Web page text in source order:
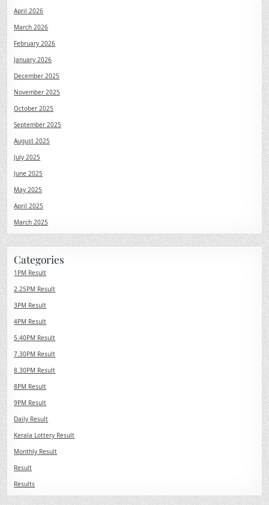
April 2026
March 2026
February 2026
January 2026
December 2025
November 2025
October 2025
September 2025
August 2025
July 2025
June 2025
May 2025
April 2025
March 2025
Categories
1PM Result
2.25PM Result
3PM Result
4PM Result
5.40PM Result
7.30PM Result
8.30PM Result
8PM Result
9PM Result
Daily Result
Kerala Lottery Result
Monthly Result
Result
Results